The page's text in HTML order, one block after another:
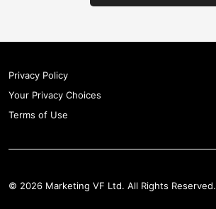
Privacy Policy
Your Privacy Choices
Terms of Use
© 2026 Marketing VF Ltd. All Rights Reserved.